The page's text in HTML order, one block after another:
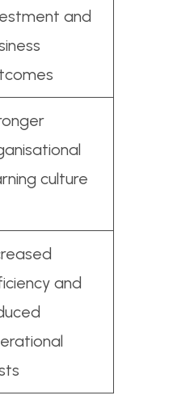
and
culture
and